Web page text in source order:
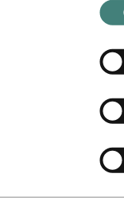
The third
by their respective
parties are in the